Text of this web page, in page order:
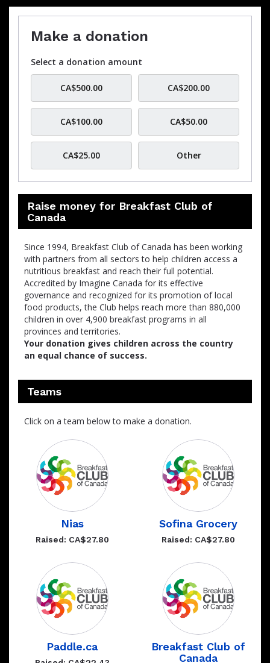
Make a donation
Select a donation amount
CA$500.00 CA$200.00
CA$100.00 CA$50.00
CA$25.00 Other
Raise money for Breakfast Club of
Canada
Since 1994, Breakfast Club of Canada has been working
with partners from all sectors to help children access a
nutritious breakfast and reach their full potential.
Accredited by Imagine Canada for its effective
governance and recognized for its promotion of local
food products, the Club helps reach more than 880,000
children in over 4,900 breakfast programs in all
provinces and territories.
Your donation gives children across the country
an equal chance of success.
Teams
Click on a team below to make a donation.
Nias
Raised: CA$27.80
Sofina Grocery
Raised: CA$27.80
Paddle.ca
Breakfast Club of
Canada